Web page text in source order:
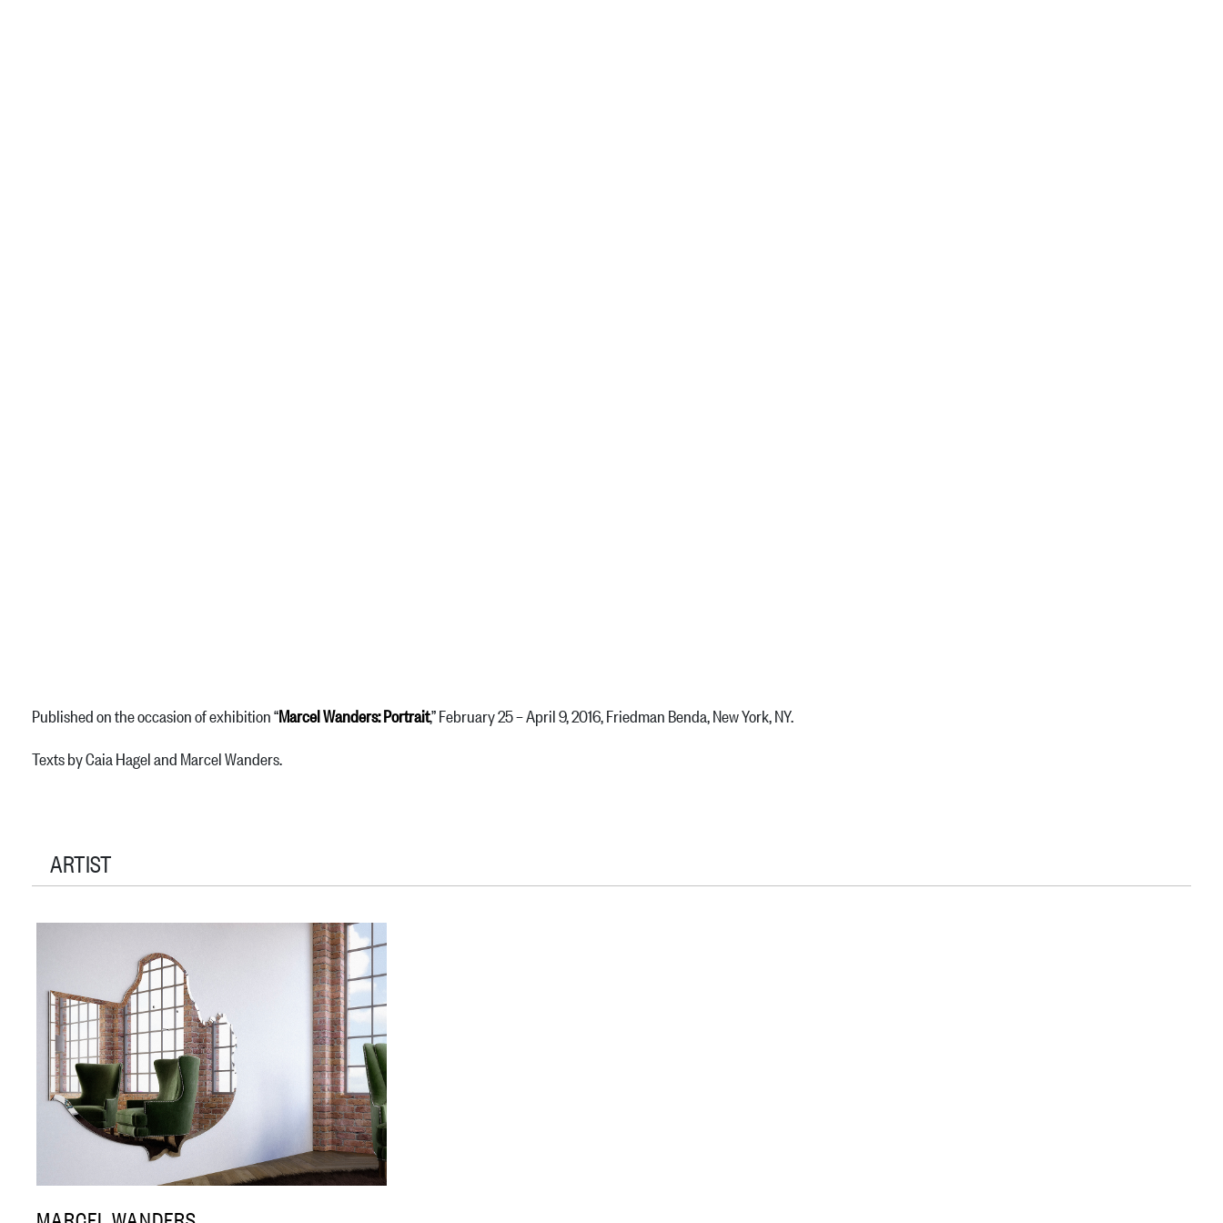
Published on the occasion of exhibition “Marcel Wanders: Portrait,” February 25 – April 9, 2016, Friedman Benda, New York, NY.
Texts by Caia Hagel and Marcel Wanders.
ARTIST